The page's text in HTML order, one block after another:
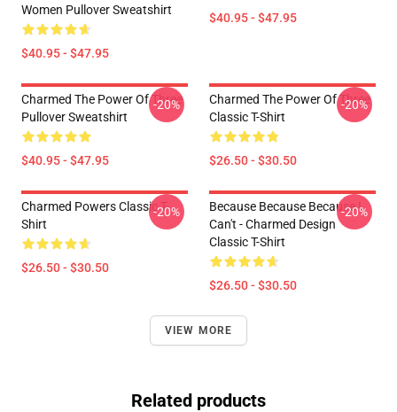
Women Pullover Sweatshirt
$40.95 - $47.95
$40.95 - $47.95
Charmed The Power Of Three
Pullover Sweatshirt
$40.95 - $47.95
-20%
Charmed The Power Of Three
Classic T-Shirt
$26.50 - $30.50
-20%
Charmed Powers Classic T-
Shirt
$26.50 - $30.50
-20%
Because Because Because I
Can't - Charmed Design
Classic T-Shirt
$26.50 - $30.50
-20%
VIEW MORE
Related products